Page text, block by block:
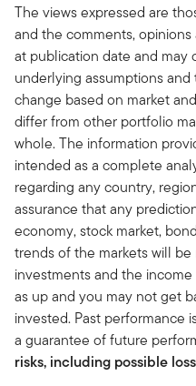
The views expressed are
and the comments,
at publication date and may
underlying assumptions
change based on market
differ from other portfolio
whole. The information
intended as a complete
regarding any country,
assurance that any
economy, stock market,
trends of the markets will
investments and the
as up and you may not get
invested. Past performance
a guarantee of future
risks, including possible